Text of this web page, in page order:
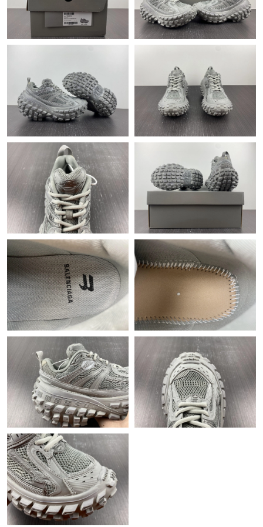
Just Sold: Ella from Phoenix on Jul 30, 2026 at 1:57 PM.
Just Sold: Liam from San Jose on Jun 10, 2026 at 11:41 AM.
Just Sold: Kara from Washington, D.C. on Jun 07, 2026 at 10:27
AM.
Just Sold: Rachel from Orlando on Aug 02, 2026 at 9:27 AM.
Just Sold: Rachel from Los Angeles on Jul 04, 2026 at 1:59 PM.
Just Sold: Rachel from Kansas City on May 28, 2026 at 12:11
PM.
Just Sold: George from Orlando on Jun 07, 2026 at 8:46 AM.
Just Sold: Ian from Los Angeles on Jun 07, 2026 at 9:18 AM.
Just Sold: Fiona from Houston on Jun 30, 2026 at 10:57 AM.
Just Sold: Helen from Los Angeles on Jun 19, 2026 at 6:37 PM.
Just Sold: Ethan from Kansas City on Jun 02, 2026 at 9:04 PM.
Just Sold: Fiona from San Diego on May 28, 2026 at 7:32 PM.
Just Sold: Ella from London on Jun 21, 2026 at 11:04 PM.
Just Sold: Ursula from Charlotte on May 31, 2026 at 2:12 PM.
Just Sold: Paul from Boston on May 26, 2026 at 6:27 PM.